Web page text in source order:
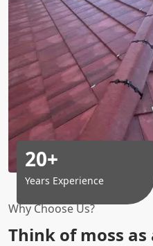
Why Choose Us?
Think of moss
20+
Years Experience